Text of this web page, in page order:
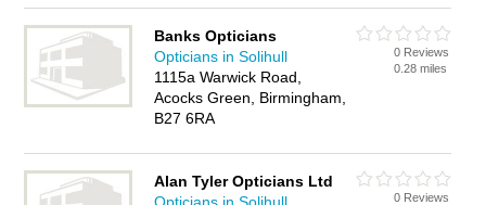
Banks Opticians
Opticians in Solihull
1115a Warwick Road,
Acocks Green, Birmingham,
B27 6RA
0 Reviews
0.28 miles
Alan Tyler Opticians Ltd
0 Reviews